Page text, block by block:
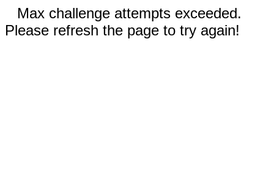
Max challenge attempts exceeded.
Please refresh the page to try again!